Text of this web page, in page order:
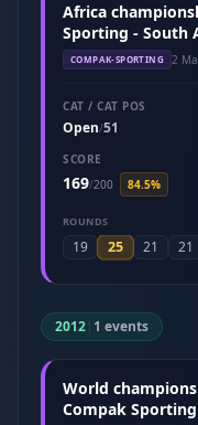
Africa
Sporting - South
COMPAK-SPORTING 2
CAT / CAT POS
Open/51
SCORE
169/200 84.5%
ROUNDS
19 25 21 21
2012| 1 events
World
Compak